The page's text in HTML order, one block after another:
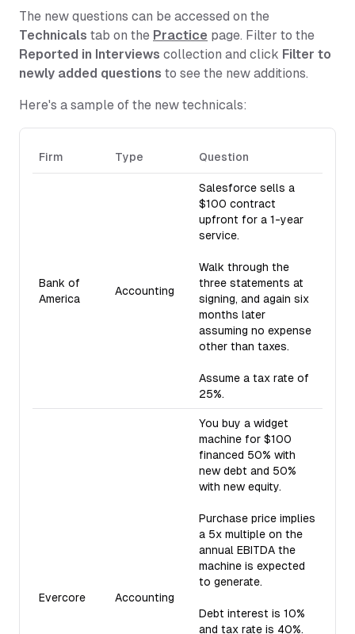
The new questions can be accessed on the
Technicals tab on the Practice page. Filter to the
Reported in Interviews collection and click Filter to
newly added questions to see the new additions.
Here's a sample of the new technicals:
Firm Type Question
Bank of
America
Accounting
Salesforce sells a
$100 contract
upfront for a 1-year
service.
Walk through the
three statements at
signing, and again six
months later
assuming no expense
other than taxes.
Assume a tax rate of
25%.
Evercore Accounting
You buy a widget
machine for $100
financed 50% with
new debt and 50%
with new equity.
Purchase price implies
a 5x multiple on the
annual EBITDA the
machine is expected
to generate.
Debt interest is 10%
and tax rate is 40%.